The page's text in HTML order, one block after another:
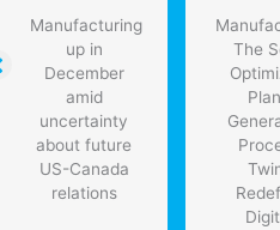
Manufacturing
up in
December
amid
uncertainty
about future
US-Canada
relations
The